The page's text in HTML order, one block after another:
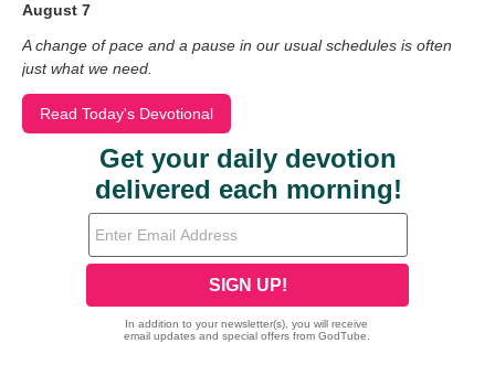
August 7
A change of pace and a pause in our usual schedules is often
just what we need.
Read Today's Devotional